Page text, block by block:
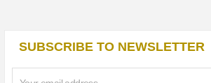
SUBSCRIBE TO NEWSLETTER